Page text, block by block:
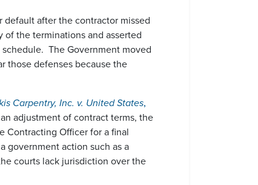
default after the contractor missed
the terminations and asserted
The Government moved
those defenses because the
Carpentry, Inc. v. United States,
adjustment of contract terms, the
Contracting Officer for a final
government action such as a
courts lack jurisdiction over the